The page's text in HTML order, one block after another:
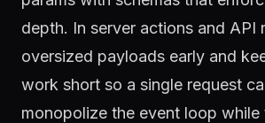
depth. In server actions and API
oversized payloads early and
work short so a single request
monopolize the event loop while